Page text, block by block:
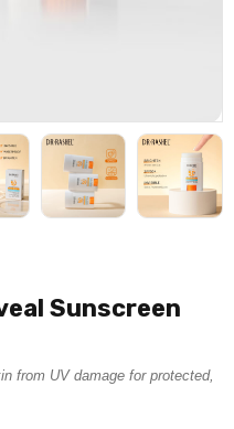
Sunscreen
from UV damage for protected,